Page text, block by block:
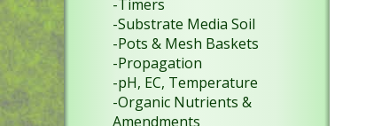
-Timers
-Substrate Media Soil
-Pots & Mesh Baskets
-Propagation
-pH, EC, Temperature
-Organic Nutrients &
Amendments